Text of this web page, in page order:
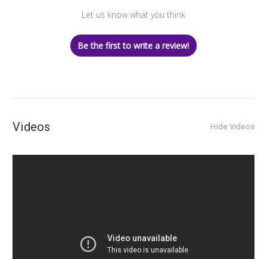
Let us know what you think
Be the first to write a review!
Videos Hide Videos